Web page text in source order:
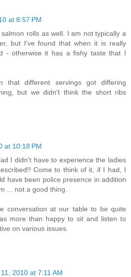
at 8:57 PM
rolls as well. I am not typically a
but I've found that when it is really
- otherwise it has a fishy taste that I
that different servings got differing
but we didn't think the short ribs
at 10:18 PM
I didn't have to experience the ladies
Come to think of it, if I had, I
have been police presence in addition
... not a good thing.
conversation at our table to be quite
more than happy to sit and listen to
on various issues.
2010 at 7:11 AM